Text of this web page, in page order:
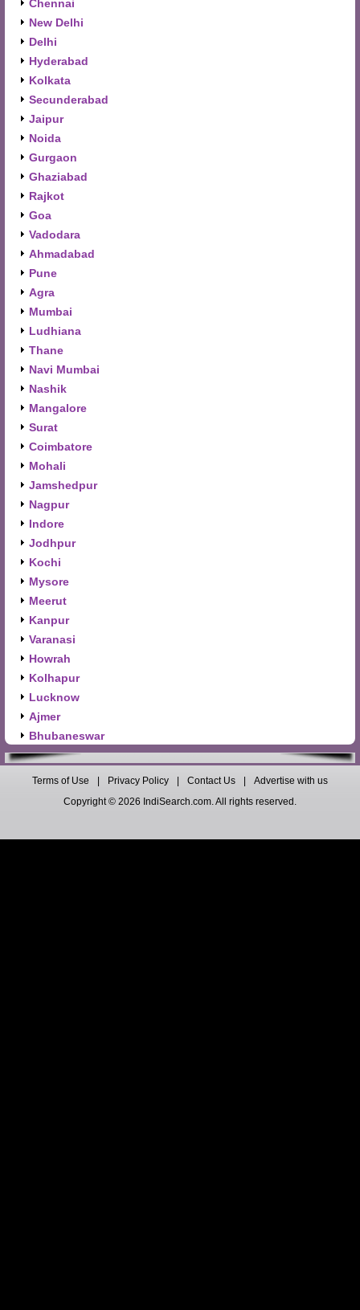
Chennai
New Delhi
Delhi
Hyderabad
Kolkata
Secunderabad
Jaipur
Noida
Gurgaon
Ghaziabad
Rajkot
Goa
Vadodara
Ahmadabad
Pune
Agra
Mumbai
Ludhiana
Thane
Navi Mumbai
Nashik
Mangalore
Surat
Coimbatore
Mohali
Jamshedpur
Nagpur
Indore
Jodhpur
Kochi
Mysore
Meerut
Kanpur
Varanasi
Howrah
Kolhapur
Lucknow
Ajmer
Bhubaneswar
Terms of Use Privacy Policy Contact Us
Advertise with us
Copyright © 2026 IndiSearch.com. All rights reserved.